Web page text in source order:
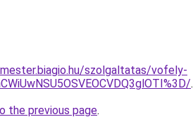
szolgaltatas/vofely-
.
the previous page.